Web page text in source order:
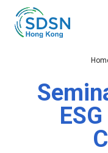
Skip to the Main Content